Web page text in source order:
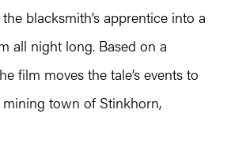
blacksmith’s apprentice into a
all night long. Based on a
film moves the tale’s events to
mining town of Stinkhorn,